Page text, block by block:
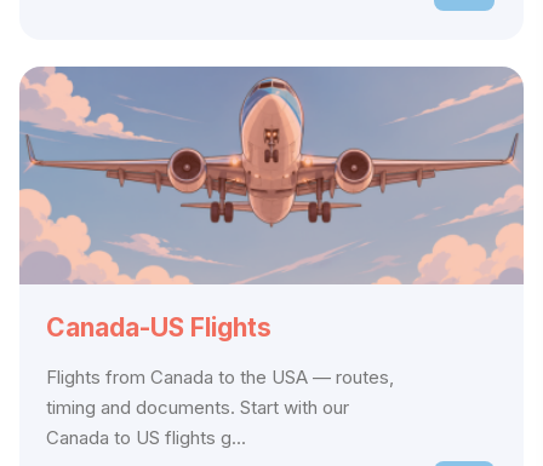
Canada-US Flights
Flights from Canada to the USA — routes,
timing and documents. Start with our
Canada to US flights g...